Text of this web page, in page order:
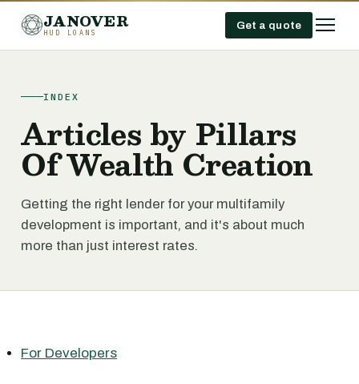
JANOVER
HUD LOANS
Get a quote
INDEX
Articles by Pillars
Of Wealth Creation
Getting the right lender for your multifamily
development is important, and it's about much
more than just interest rates.
For Developers